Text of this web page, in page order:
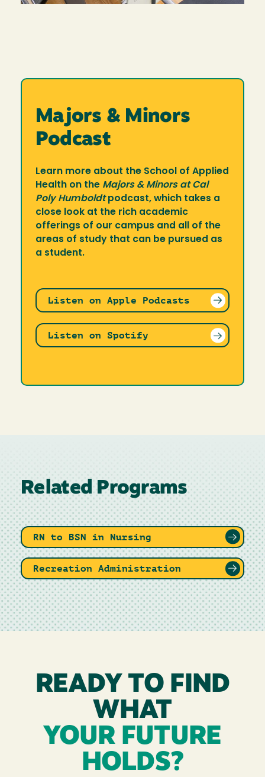
Majors & Minors
Podcast
Learn more about the School of Applied
Health on the Majors & Minors at Cal
Poly Humboldtpodcast, which takes a
close look at the rich academic
offerings of our campus and all of the
areas of study that can be pursued as
a student.
Listen on Apple Podcasts
Listen on Spotify
Related Programs
RN to BSN in Nursing
Recreation Administration
READY TO FIND
WHAT
YOUR FUTURE
HOLDS?